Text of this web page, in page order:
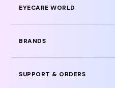
EYECARE WORLD
BRANDS
SUPPORT & ORDERS